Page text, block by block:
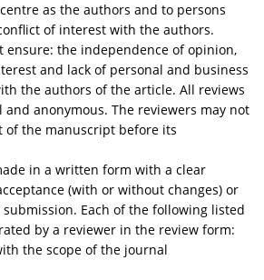
as the authors and to persons
of interest with the authors.
ensure: the independence of opinion,
and lack of personal and business
the authors of the article. All reviews
anonymous. The reviewers may not
of the manuscript before its
in a written form with a clear
(with or without changes) or
Each of the following listed
by a reviewer in the review form:
the scope of the journal